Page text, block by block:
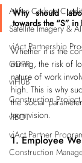
AI for Carbon
Satellite Imagery & AI
viAct Partnership
GDPR
viHUB
Construction Project
viBOT
viAct Partner
Construction
Why should
towards the “S” in
Whether it is the
mining, the risk of
nature of work
high. This is why
the social
term vision.
1. Employee